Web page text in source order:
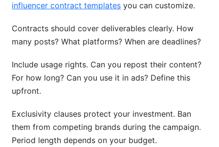
influencer contract templates you can customize.
Contracts should cover deliverables clearly. How
many posts? What platforms? When are deadlines?
Include usage rights. Can you repost their content?
For how long? Can you use it in ads? Define this
upfront.
Exclusivity clauses protect your investment. Ban
them from competing brands during the campaign.
Period length depends on your budget.